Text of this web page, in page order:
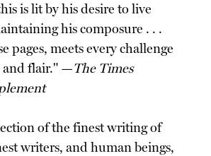
is lit by his desire to live
his composure . . .
pages, meets every challenge
and flair." —The Times
of the finest writing of
writers, and human beings,